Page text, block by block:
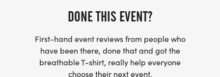
DONE THIS EVENT?
First-hand event reviews from people who
have been there, done that and got the
breathable T-shirt, really help everyone
choose their next event.